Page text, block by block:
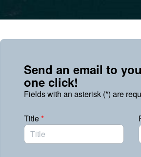
Send an email to
one click!
Fields with an asterisk (*) are
Title*